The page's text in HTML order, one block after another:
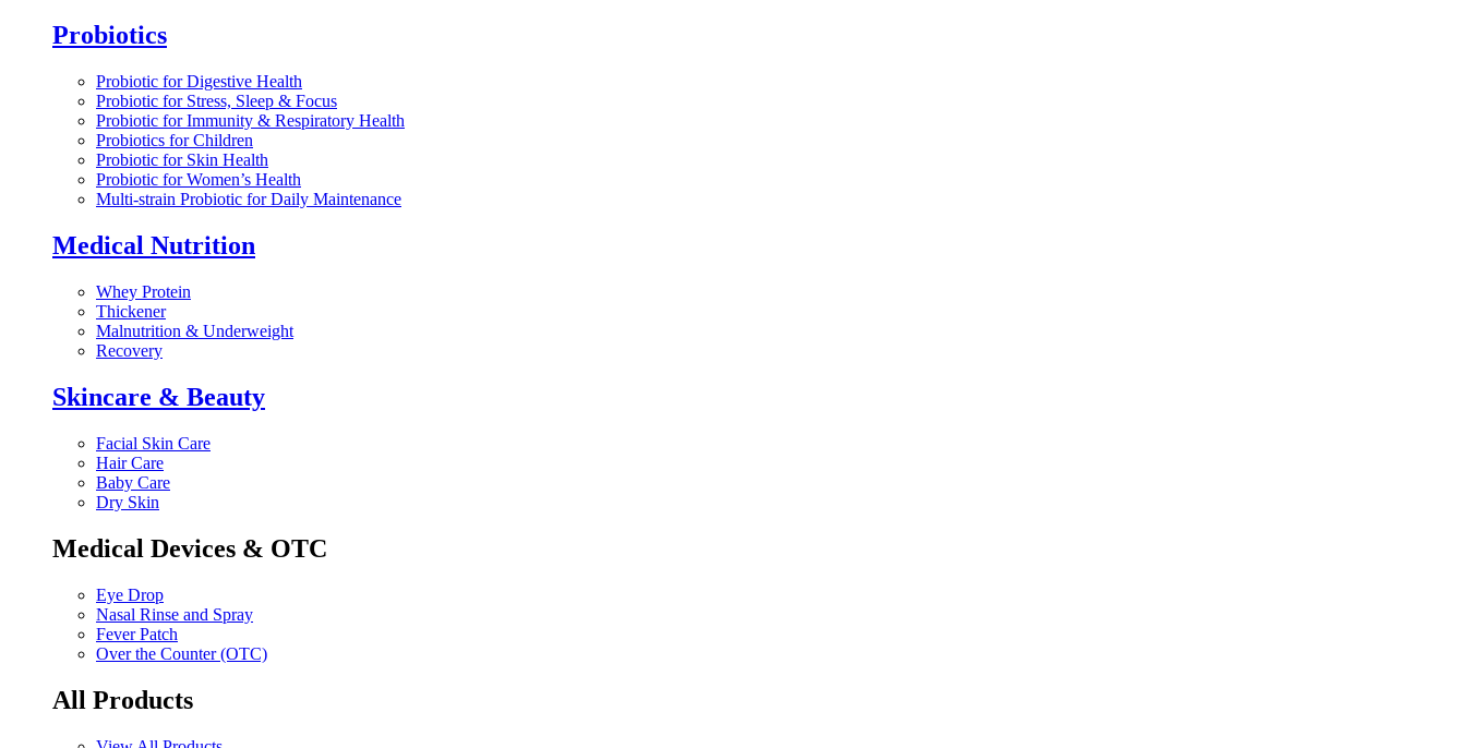
Probiotics
Probiotic for Digestive Health
Probiotic for Stress, Sleep & Focus
Probiotic for Immunity & Respiratory Health
Probiotics for Children
Probiotic for Skin Health
Probiotic for Women’s Health
Multi-strain Probiotic for Daily Maintenance
Medical Nutrition
Whey Protein
Thickener
Malnutrition & Underweight
Recovery
Skincare & Beauty
Facial Skin Care
Hair Care
Baby Care
Dry Skin
Medical Devices & OTC
Eye Drop
Nasal Rinse and Spray
Fever Patch
Over the Counter (OTC)
All Products